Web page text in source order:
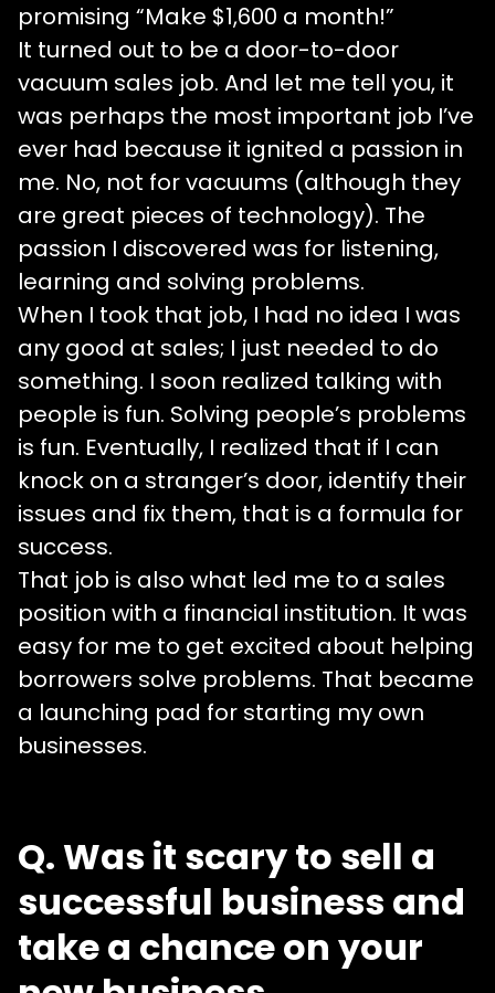
promising “Make $1,600 a month!”
It turned out to be a door-to-door
vacuum sales job. And let me tell you, it
was perhaps the most important job I’ve
ever had because it ignited a passion in
me. No, not for vacuums (although they
are great pieces of technology). The
passion I discovered was for listening,
learning and solving problems.
When I took that job, I had no idea I was
any good at sales; I just needed to do
something. I soon realized talking with
people is fun. Solving people’s problems
is fun. Eventually, I realized that if I can
knock on a stranger’s door, identify their
issues and fix them, that is a formula for
success.
That job is also what led me to a sales
position with a financial institution. It was
easy for me to get excited about helping
borrowers solve problems. That became
a launching pad for starting my own
businesses.
Q. Was it scary to sell a
successful business and
take a chance on your